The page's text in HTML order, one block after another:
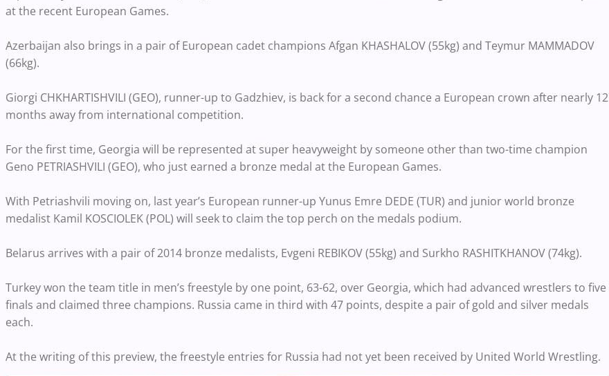
at the recent European Games.
Azerbaijan also brings in a pair of European cadet champions Afgan KHASHALOV (55kg) and Teymur MAMMADOV
(66kg).
Giorgi CHKHARTISHVILI (GEO), runner-up to Gadzhiev, is back for a second chance a European crown after nearly 12
months away from international competition.
For the first time, Georgia will be represented at super heavyweight by someone other than two-time champion
Geno PETRIASHVILI (GEO), who just earned a bronze medal at the European Games.
With Petriashvili moving on, last year’s European runner-up Yunus Emre DEDE (TUR) and junior world bronze
medalist Kamil KOSCIOLEK (POL) will seek to claim the top perch on the medals podium.
Belarus arrives with a pair of 2014 bronze medalists, Evgeni REBIKOV (55kg) and Surkho RASHITKHANOV (74kg).
Turkey won the team title in men’s freestyle by one point, 63-62, over Georgia, which had advanced wrestlers to five
finals and claimed three champions. Russia came in third with 47 points, despite a pair of gold and silver medals
each.
At the writing of this preview, the freestyle entries for Russia had not yet been received by United World Wrestling.